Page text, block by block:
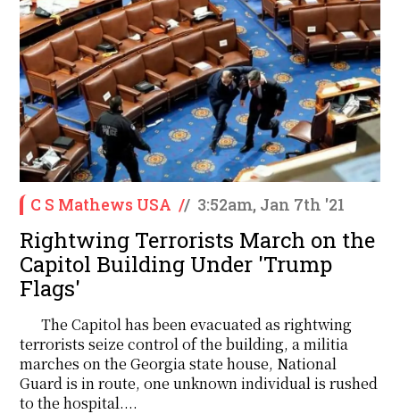
C S Mathews USA // 3:52am, Jan 7th '21
Rightwing Terrorists March on the
Capitol Building Under 'Trump
Flags'
The Capitol has been evacuated as rightwing
terrorists seize control of the building, a militia
marches on the Georgia state house, National
Guard is in route, one unknown individual is rushed
to the hospital....